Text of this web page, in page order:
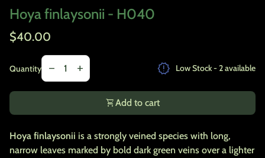
Hoya finlaysonii - H040
Regular price
$40.00
Quantity
Decrease quantity for
remove
Increase quantity for
add release_alert Low Stock - 2 available
shopping_cartAdd to cart
Hoya finlaysonii is a strongly veined species with long,
narrow leaves marked by bold dark green veins over a lighter